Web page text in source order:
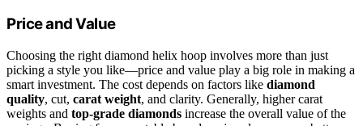
Price and Value
Choosing the right diamond helix hoop involves more than just
picking a style you like—price and value play a big role in making a
smart investment. The cost depends on factors like diamond
quality, cut, carat weight, and clarity. Generally, higher carat
weights and top-grade diamonds increase the overall value of the